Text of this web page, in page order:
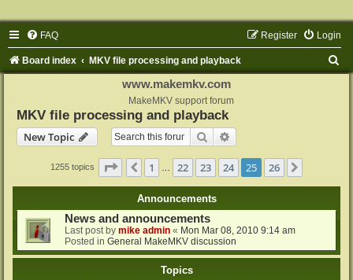
FAQ Login
Register
Board index MKV file processing and playback
www.makemkv.com
MakeMKV support forum
MKV file processing and playback
New Topic
Search
1255 topics Page 25 of 26
Previous
1 22 23 24 25 26
Announcements
News and announcements
Last post by mike admin « Mon Mar 08, 2010 9:14 am
Posted in General MakeMKV discussion
Topics